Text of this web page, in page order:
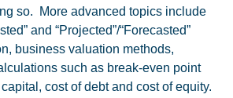
so. More advanced topics include
and “Projected”/“Forecasted”
business valuation methods,
such as break-even point
cost of debt and cost of equity.